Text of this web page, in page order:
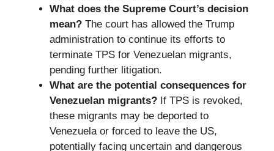
What does the Supreme Court’s decision
mean? The court has allowed the Trump
administration to continue its efforts to
terminate TPS for Venezuelan migrants,
pending further litigation.
What are the potential consequences for
Venezuelan migrants? If TPS is revoked,
these migrants may be deported to
Venezuela or forced to leave the US,
potentially facing uncertain and dangerous